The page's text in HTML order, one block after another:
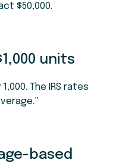
$50,000.
units
The IRS rates
based